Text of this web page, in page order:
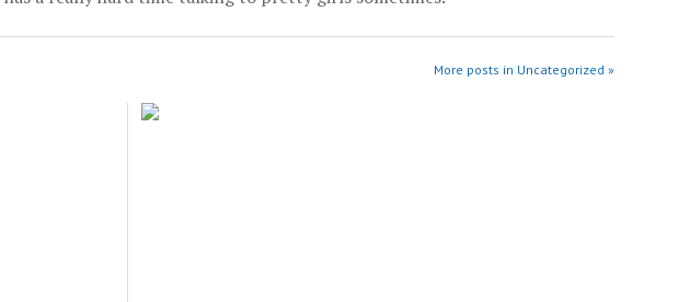
More posts in Uncategorized »